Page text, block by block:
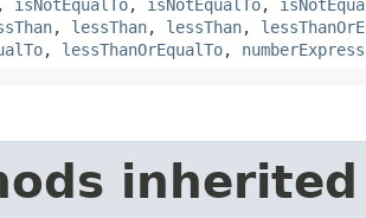
, isNotEqualTo, isNotEqualTo,
, lessThan, lessThan,
, lessThanOrEqualTo,